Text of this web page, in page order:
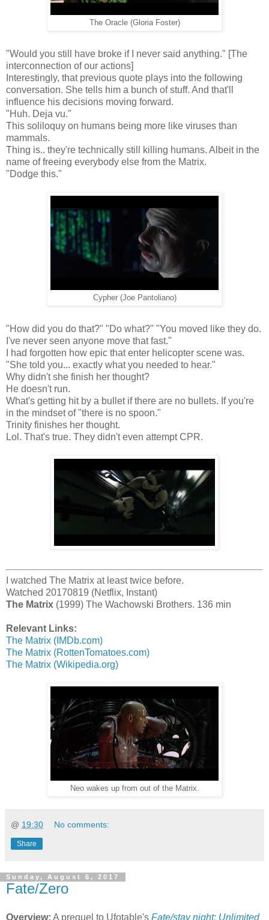
The Oracle (Gloria Foster)
"Would you still have broke if I never said anything." [The
interconnection of our actions]
Interestingly, that previous quote plays into the following
conversation. She tells him a bunch of stuff. And that'll
influence his decisions moving forward.
"Huh. Deja vu."
This soliloquy on humans being more like viruses than
mammals.
Thing is.. they're technically still killing humans. Albeit in the
name of freeing everybody else from the Matrix.
"Dodge this."
Cypher (Joe Pantoliano)
"How did you do that?" "Do what?" "You moved like they do.
I've never seen anyone move that fast."
I had forgotten how epic that enter helicopter scene was.
"She told you... exactly what you needed to hear."
Why didn't she finish her thought?
He doesn't run.
What's getting hit by a bullet if there are no bullets. If you're
in the mindset of "there is no spoon."
Trinity finishes her thought.
Lol. That's true. They didn't even attempt CPR.
I watched The Matrix at least twice before.
Watched 20170819 (Netflix, Instant)
The Matrix (1999) The Wachowski Brothers. 136 min
Relevant Links:
The Matrix (IMDb.com)
The Matrix (RottenTomatoes.com)
The Matrix (Wikipedia.org)
Neo wakes up from out of the Matrix.
@ 19:30 No comments:
Share
Sunday, August 6, 2017
Fate/Zero
Overview: A prequel to Ufotable's Fate/stay night: Unlimited